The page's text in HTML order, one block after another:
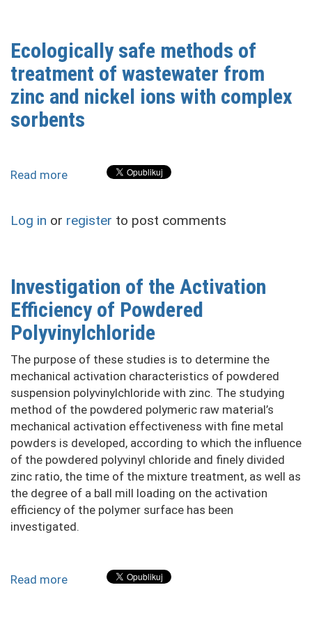
Ecologically safe methods of
treatment of wastewater from
zinc and nickel ions with complex
sorbents
Read more
methods
wastewater
from
zinc
and
nickel
ions
with
complex
sorbents
Log in or register to post comments
Investigation of the Activation
Efficiency of Powdered
Polyvinylchloride
The purpose of these studies is to determine the
mechanical activation characteristics of powdered
suspension polyvinylchloride with zinc. The studying
method of the powdered polymeric raw material’s
mechanical activation effectiveness with fine metal
powders is developed, according to which the influence
of the powdered polyvinyl chloride and finely divided
zinc ratio, the time of the mixture treatment, as well as
the degree of a ball mill loading on the activation
efficiency of the polymer surface has been
investigated.
Read more